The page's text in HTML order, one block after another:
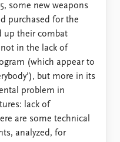
some new weapons
purchased for the
up their combat
in the lack of
(which appear to
but more in its
problem in
lack of
are some technical
analyzed, for